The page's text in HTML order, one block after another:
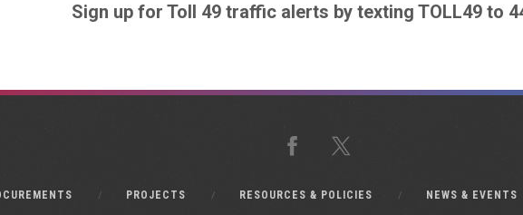
Sign up for Toll 49 traffic alerts by texting TOLL49 to
Facebook
X
PROJECTS RESOURCES & POLICIES NEWS & EVENTS